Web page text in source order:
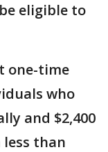
eligible to
one-time
who
and $2,400
less than